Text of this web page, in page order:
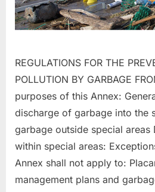
REGULATIONS FOR THE
POLLUTION BY GARBAGE
purposes of this Annex:
discharge of garbage into the
garbage outside special
within special areas:
Annex shall not apply to:
management plans and